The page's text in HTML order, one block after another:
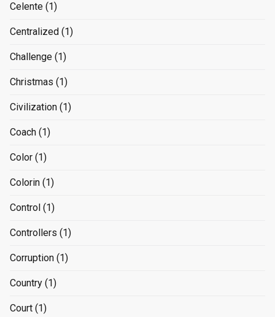
Celente (1)
Centralized (1)
Challenge (1)
Christmas (1)
Civilization (1)
Coach (1)
Color (1)
Colorin (1)
Control (1)
Controllers (1)
Corruption (1)
Country (1)
Court (1)